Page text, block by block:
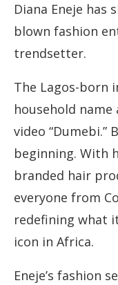
Diana Eneje has
blown fashion
trendsetter.
The Lagos-born
household
video
beginning. With
branded hair
everyone from
redefining what
icon in Africa.
Eneje’s fashion